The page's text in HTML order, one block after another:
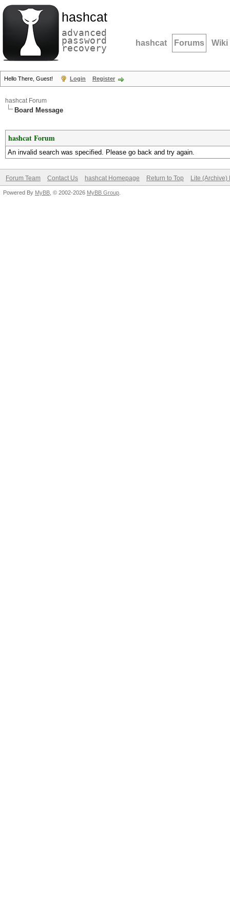
hashcat
advanced
password
recovery hashcat Forums Wiki
Hello There, Guest! Login Register
hashcat Forum
Board Message
hashcat Forum
An invalid search was specified. Please go back and try again.
Forum Team Contact Us hashcat Homepage Return to Top Lite (Archive)
Powered By MyBB , © 2002-2026 MyBB Group